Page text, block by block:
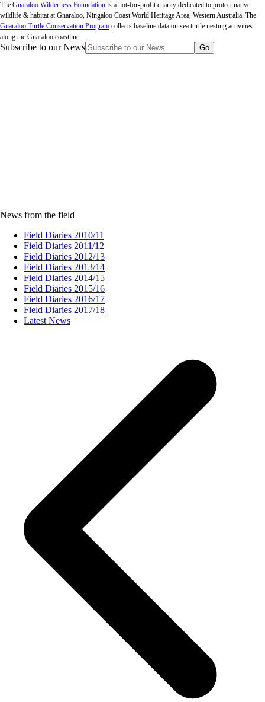
The Gnaraloo Wilderness Foundation is a not-for-profit charity dedicated to protect native
wildlife & habitat at Gnaraloo, Ningaloo Coast World Heritage Area, Western Australia. The
Gnaraloo Turtle Conservation Program collects baseline data on sea turtle nesting activities
along the Gnaraloo coastline.
Subscribe to our News Go
News from the field
Field Diaries 2010/11
Field Diaries 2011/12
Field Diaries 2012/13
Field Diaries 2013/14
Field Diaries 2014/15
Field Diaries 2015/16
Field Diaries 2016/17
Field Diaries 2017/18
Latest News